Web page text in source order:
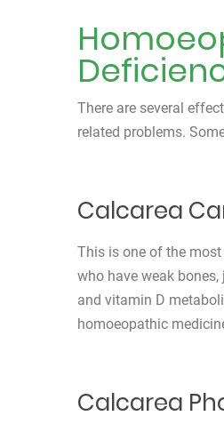
There are several
related problems.
Calcarea
This is one of the
who have weak
and vitamin D
homoeopathic
Calcarea